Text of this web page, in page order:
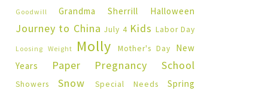
Goodwill Grandma Sherrill Halloween
Journey to China July 4 Kids Labor Day
Loosing Weight Molly Mother's Day
New
Years
Paper Pregnancy School
Showers Snow Special Needs
Spring